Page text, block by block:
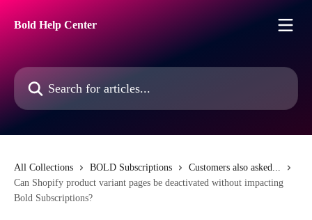
Bold Help Center
Search for articles...
All Collections BOLD Subscriptions
Customers also asked...
Can Shopify product variant pages be deactivated without impacting
Bold Subscriptions?